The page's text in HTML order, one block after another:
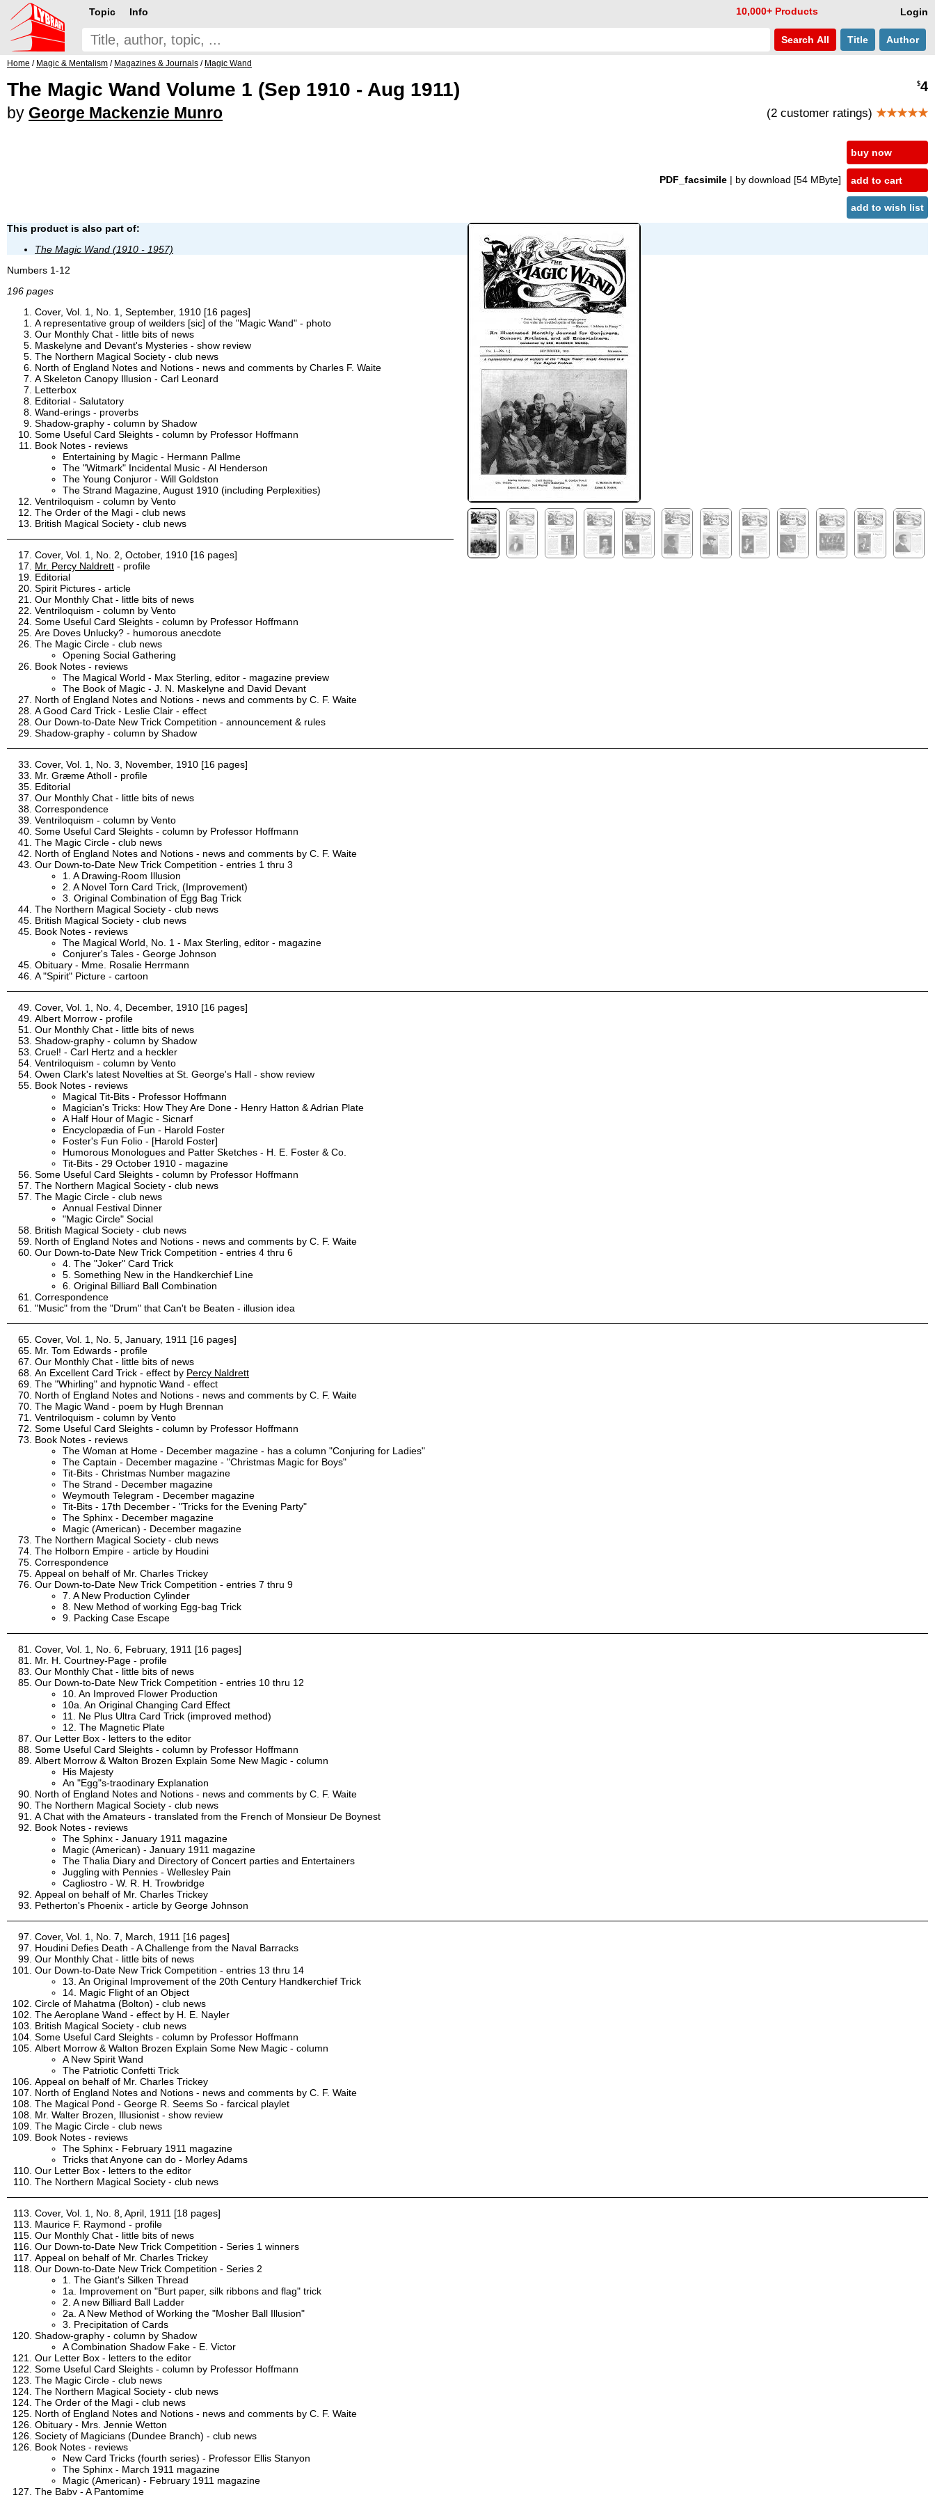
Login
Topic Info 10,000+ Products
Search All Title Author
Home / Magic & Mentalism / Magazines & Journals / Magic Wand
The Magic Wand Volume 1 (Sep 1910 - Aug 1911)
by George Mackenzie Munro
$4
(2 customer ratings) ★★★★★
PDF_facsimile | by download [54 MByte]
buy now
add to cart
add to wish list
This product is also part of:
The Magic Wand (1910 - 1957)
Numbers 1-12
196 pages
Cover, Vol. 1, No. 1, September, 1910 [16 pages]
A representative group of weilders [sic] of the "Magic Wand" - photo
Our Monthly Chat - little bits of news
Maskelyne and Devant's Mysteries - show review
The Northern Magical Society - club news
North of England Notes and Notions - news and comments by Charles F. Waite
A Skeleton Canopy Illusion - Carl Leonard
Letterbox
Editorial - Salutatory
Wand-erings - proverbs
Shadow-graphy - column by Shadow
Some Useful Card Sleights - column by Professor Hoffmann
Book Notes - reviews
Entertaining by Magic - Hermann Pallme
The "Witmark" Incidental Music - Al Henderson
The Young Conjuror - Will Goldston
The Strand Magazine, August 1910 (including Perplexities)
Ventriloquism - column by Vento
The Order of the Magi - club news
British Magical Society - club news
Cover, Vol. 1, No. 2, October, 1910 [16 pages]
Mr. Percy Naldrett - profile
Editorial
Spirit Pictures - article
Our Monthly Chat - little bits of news
Ventriloquism - column by Vento
Some Useful Card Sleights - column by Professor Hoffmann
Are Doves Unlucky? - humorous anecdote
The Magic Circle - club news
Opening Social Gathering
Book Notes - reviews
The Magical World - Max Sterling, editor - magazine preview
The Book of Magic - J. N. Maskelyne and David Devant
North of England Notes and Notions - news and comments by C. F. Waite
A Good Card Trick - Leslie Clair - effect
Our Down-to-Date New Trick Competition - announcement & rules
Shadow-graphy - column by Shadow
Cover, Vol. 1, No. 3, November, 1910 [16 pages]
Mr. Græme Atholl - profile
Editorial
Our Monthly Chat - little bits of news
Correspondence
Ventriloquism - column by Vento
Some Useful Card Sleights - column by Professor Hoffmann
The Magic Circle - club news
North of England Notes and Notions - news and comments by C. F. Waite
Our Down-to-Date New Trick Competition - entries 1 thru 3
1. A Drawing-Room Illusion
2. A Novel Torn Card Trick, (Improvement)
3. Original Combination of Egg Bag Trick
The Northern Magical Society - club news
British Magical Society - club news
Book Notes - reviews
The Magical World, No. 1 - Max Sterling, editor - magazine
Conjurer's Tales - George Johnson
Obituary - Mme. Rosalie Herrmann
A "Spirit" Picture - cartoon
Cover, Vol. 1, No. 4, December, 1910 [16 pages]
Albert Morrow - profile
Our Monthly Chat - little bits of news
Shadow-graphy - column by Shadow
Cruel! - Carl Hertz and a heckler
Ventriloquism - column by Vento
Owen Clark's latest Novelties at St. George's Hall - show review
Book Notes - reviews
Magical Tit-Bits - Professor Hoffmann
Magician's Tricks: How They Are Done - Henry Hatton & Adrian Plate
A Half Hour of Magic - Sicnarf
Encyclopædia of Fun - Harold Foster
Foster's Fun Folio - [Harold Foster]
Humorous Monologues and Patter Sketches - H. E. Foster & Co.
Tit-Bits - 29 October 1910 - magazine
Some Useful Card Sleights - column by Professor Hoffmann
The Northern Magical Society - club news
The Magic Circle - club news
Annual Festival Dinner
"Magic Circle" Social
British Magical Society - club news
North of England Notes and Notions - news and comments by C. F. Waite
Our Down-to-Date New Trick Competition - entries 4 thru 6
4. The "Joker" Card Trick
5. Something New in the Handkerchief Line
6. Original Billiard Ball Combination
Correspondence
"Music" from the "Drum" that Can't be Beaten - illusion idea
Cover, Vol. 1, No. 5, January, 1911 [16 pages]
Mr. Tom Edwards - profile
Our Monthly Chat - little bits of news
An Excellent Card Trick - effect by Percy Naldrett
The "Whirling" and hypnotic Wand - effect
North of England Notes and Notions - news and comments by C. F. Waite
The Magic Wand - poem by Hugh Brennan
Ventriloquism - column by Vento
Some Useful Card Sleights - column by Professor Hoffmann
Book Notes - reviews
The Woman at Home - December magazine - has a column "Conjuring for Ladies"
The Captain - December magazine - "Christmas Magic for Boys"
Tit-Bits - Christmas Number magazine
The Strand - December magazine
Weymouth Telegram - December magazine
Tit-Bits - 17th December - "Tricks for the Evening Party"
The Sphinx - December magazine
Magic (American) - December magazine
The Northern Magical Society - club news
The Holborn Empire - article by Houdini
Correspondence
Appeal on behalf of Mr. Charles Trickey
Our Down-to-Date New Trick Competition - entries 7 thru 9
7. A New Production Cylinder
8. New Method of working Egg-bag Trick
9. Packing Case Escape
Cover, Vol. 1, No. 6, February, 1911 [16 pages]
Mr. H. Courtney-Page - profile
Our Monthly Chat - little bits of news
Our Down-to-Date New Trick Competition - entries 10 thru 12
10. An Improved Flower Production
10a. An Original Changing Card Effect
11. Ne Plus Ultra Card Trick (improved method)
12. The Magnetic Plate
Our Letter Box - letters to the editor
Some Useful Card Sleights - column by Professor Hoffmann
Albert Morrow & Walton Brozen Explain Some New Magic - column
His Majesty
An "Egg"s-traodinary Explanation
North of England Notes and Notions - news and comments by C. F. Waite
The Northern Magical Society - club news
A Chat with the Amateurs - translated from the French of Monsieur De Boynest
Book Notes - reviews
The Sphinx - January 1911 magazine
Magic (American) - January 1911 magazine
The Thalia Diary and Directory of Concert parties and Entertainers
Juggling with Pennies - Wellesley Pain
Cagliostro - W. R. H. Trowbridge
Appeal on behalf of Mr. Charles Trickey
Petherton's Phoenix - article by George Johnson
Cover, Vol. 1, No. 7, March, 1911 [16 pages]
Houdini Defies Death - A Challenge from the Naval Barracks
Our Monthly Chat - little bits of news
Our Down-to-Date New Trick Competition - entries 13 thru 14
13. An Original Improvement of the 20th Century Handkerchief Trick
14. Magic Flight of an Object
Circle of Mahatma (Bolton) - club news
The Aeroplane Wand - effect by H. E. Nayler
British Magical Society - club news
Some Useful Card Sleights - column by Professor Hoffmann
Albert Morrow & Walton Brozen Explain Some New Magic - column
A New Spirit Wand
The Patriotic Confetti Trick
Appeal on behalf of Mr. Charles Trickey
North of England Notes and Notions - news and comments by C. F. Waite
The Magical Pond - George R. Seems So - farcical playlet
Mr. Walter Brozen, Illusionist - show review
The Magic Circle - club news
Book Notes - reviews
The Sphinx - February 1911 magazine
Tricks that Anyone can do - Morley Adams
Our Letter Box - letters to the editor
The Northern Magical Society - club news
Cover, Vol. 1, No. 8, April, 1911 [18 pages]
Maurice F. Raymond - profile
Our Monthly Chat - little bits of news
Our Down-to-Date New Trick Competition - Series 1 winners
Appeal on behalf of Mr. Charles Trickey
Our Down-to-Date New Trick Competition - Series 2
1. The Giant's Silken Thread
1a. Improvement on "Burt paper, silk ribbons and flag" trick
2. A new Billiard Ball Ladder
2a. A New Method of Working the "Mosher Ball Illusion"
3. Precipitation of Cards
Shadow-graphy - column by Shadow
A Combination Shadow Fake - E. Victor
Our Letter Box - letters to the editor
Some Useful Card Sleights - column by Professor Hoffmann
The Magic Circle - club news
The Northern Magical Society - club news
The Order of the Magi - club news
North of England Notes and Notions - news and comments by C. F. Waite
Obituary - Mrs. Jennie Wetton
Society of Magicians (Dundee Branch) - club news
Book Notes - reviews
New Card Tricks (fourth series) - Professor Ellis Stanyon
The Sphinx - March 1911 magazine
Magic (American) - February 1911 magazine
The Baby - A Pantomime